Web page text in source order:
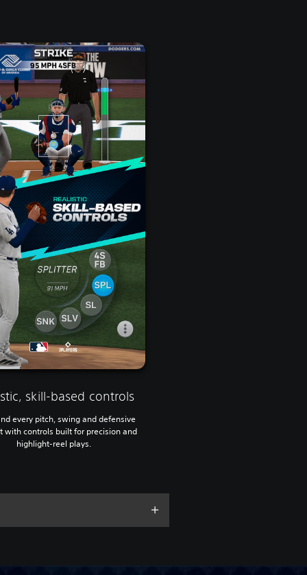
skill-based controls
every pitch, swing and defensive
with controls built for precision and
highlight-reel plays.